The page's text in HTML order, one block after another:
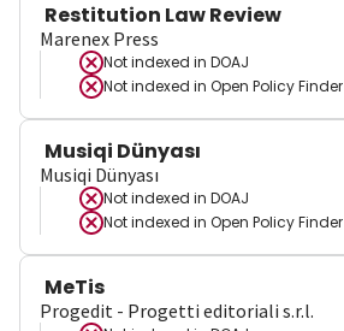
Restitution Law Review
Marenex Press
Not indexed in DOAJ
Not indexed in Open Policy Finder
Musiqi Dünyası
Musiqi Dünyası
Not indexed in DOAJ
Not indexed in Open Policy Finder
MeTis
Progedit - Progetti editoriali s.r.l.